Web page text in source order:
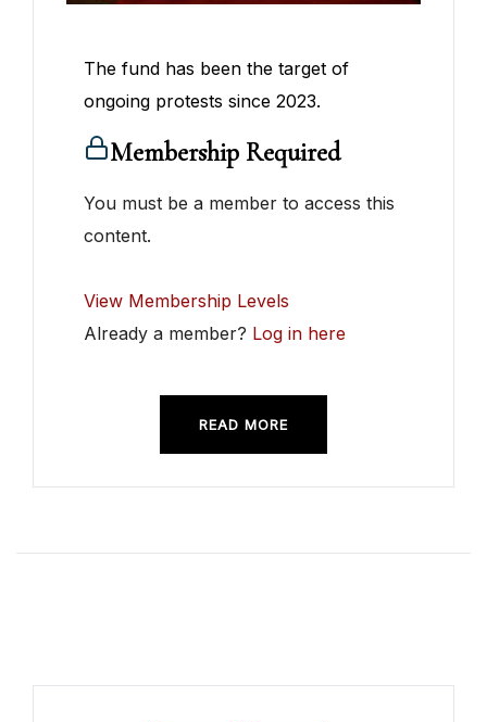
The fund has been the target of
ongoing protests since 2023.
Membership Required
You must be a member to access this
content.
View Membership Levels
Already a member? Log in here
READ MORE